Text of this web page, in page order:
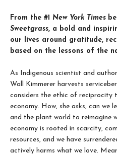
From the #1 New York Times
Sweetgrass, a bold and
our lives around gratitude,
based on the lessons of the
As Indigenous scientist and
Wall Kimmerer harvests
considers the ethic of
economy. How, she asks, can we
and the plant world to reimagine
economy is rooted in scarcity,
resources, and we have
actively harms what we love.